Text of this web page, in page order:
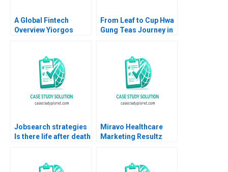
A Global Fintech
Overview Yiorgos
From Leaf to Cup Hwa
Gung Teas Journey in
Familys Legacy
Mandy T Tham Sin
Mei Cheah HsiMei
Jobsearch strategies
Is there life after death
Miravo Healthcare
Marketing Resultz